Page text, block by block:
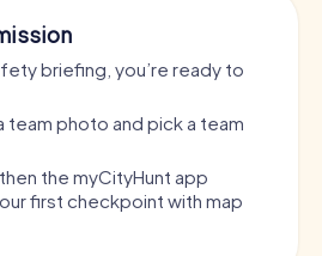
briefing, you’re ready to
team photo and pick a team
the myCityHunt app
first checkpoint with map